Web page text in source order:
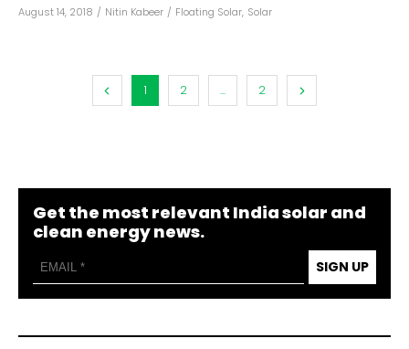
August 14, 2018 / Nitin Kabeer / Floating Solar, Solar
1 2 ... 2
Get the most relevant India solar and
clean energy news.
SIGN UP